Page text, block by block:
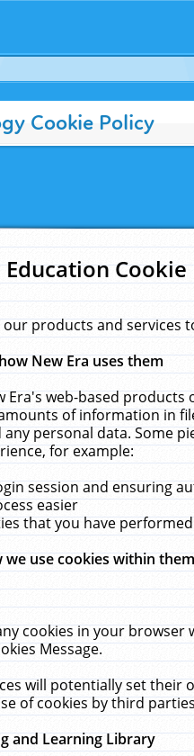
Cookie Policy
Education Cookie
our products and
New Era uses them
Era's web-based
of information in
personal data. Some
for example:
session and ensuring
easier
that you have performed
use cookies within them
cookies in your
Message.
will potentially set their
of cookies by third
and Learning Library